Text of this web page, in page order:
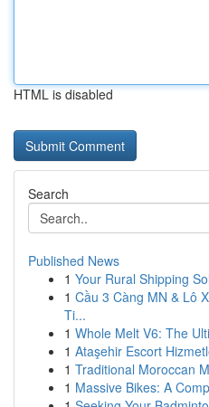
HTML is disabled
Search
Published News
1 Your Rural Shipping
1 Cầu 3 Càng MN & Lô
Ti...
1 Whole Melt V6: The
1 Ataşehir Escort
1 Traditional Moroccan
1 Massive Bikes: A